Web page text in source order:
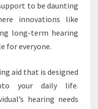
to be daunting
innovations like
long-term hearing
for everyone.
aid that is designed
your daily life.
hearing needs